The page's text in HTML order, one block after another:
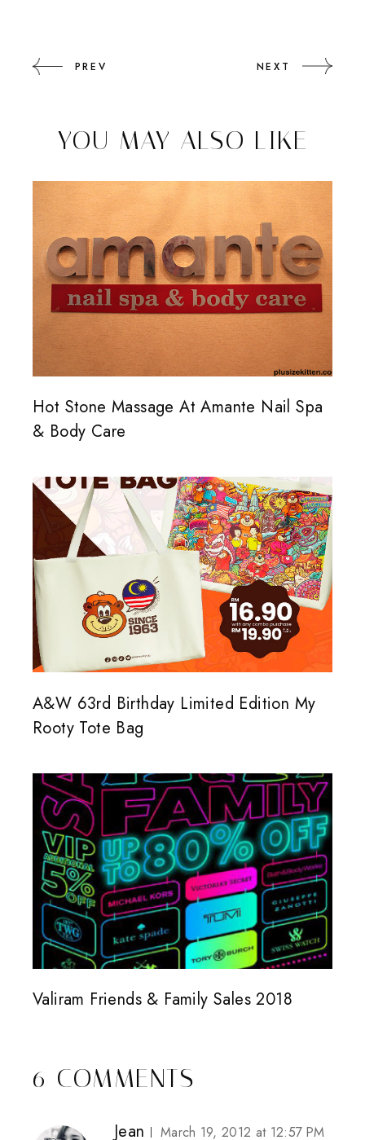
PREV NEXT
YOU MAY ALSO LIKE
Hot Stone Massage At Amante Nail Spa
& Body Care
A&W 63rd Birthday Limited Edition My
Rooty Tote Bag
Valiram Friends & Family Sales 2018
6 COMMENTS
Jean March 19, 2012 at 12:57 PM